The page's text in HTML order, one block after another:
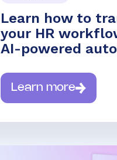
Learn how to
your HR
AI-powered
Learn more